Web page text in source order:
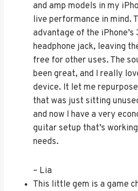
and amp models in my
live performance in mind.
advantage of the iPhone’s
headphone jack, leaving
free for other uses. The
been great, and I really
device. It let me
that was just sitting
and now I have a very
guitar setup that’s
needs.
– Lia
This little gem is a game